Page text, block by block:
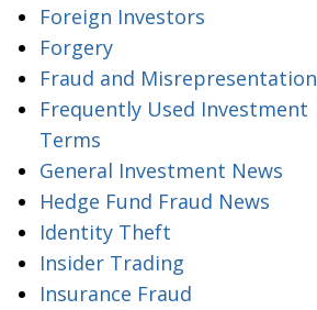
Foreign Investors
Forgery
Fraud and Misrepresentation
Frequently Used Investment
Terms
General Investment News
Hedge Fund Fraud News
Identity Theft
Insider Trading
Insurance Fraud